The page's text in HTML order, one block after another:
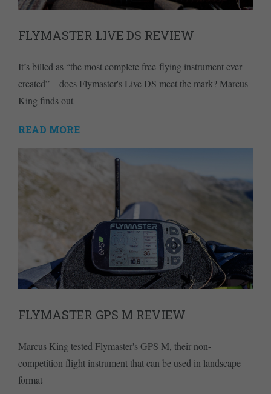
FLYMASTER LIVE DS REVIEW
It’s billed as “the most complete free-flying instrument ever
created” – does Flymaster's Live DS meet the mark? Marcus
King finds out
READ MORE
FLYMASTER GPS M REVIEW
Marcus King tested Flymaster's GPS M, their non-
competition flight instrument that can be used in landscape
format